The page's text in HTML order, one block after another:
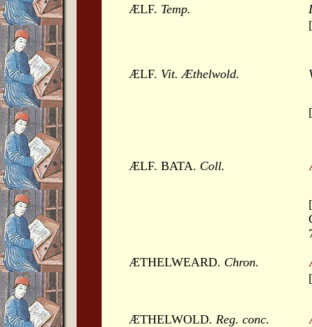
ÆLF. Temp.
ÆLF. Vit. Æthelwold.
ÆLF. BATA. Coll.
ÆTHELWEARD. Chron.
ÆTHELWOLD. Reg. conc.